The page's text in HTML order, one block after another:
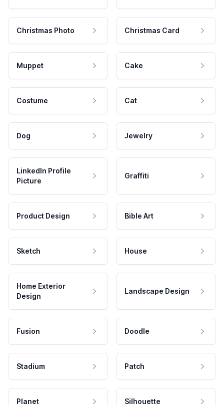
Christmas Photo Christmas Card
Muppet Cake
Costume Cat
Dog Jewelry
LinkedIn Profile
Picture
Graffiti
Product Design Bible Art
Sketch House
Home Exterior
Design
Landscape Design
Fusion Doodle
Stadium Patch
Planet Silhouette